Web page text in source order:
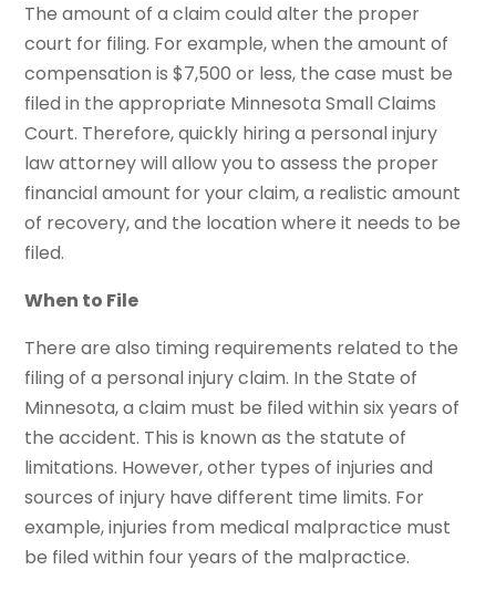
The amount of a claim could alter the proper
court for filing. For example, when the amount of
compensation is $7,500 or less, the case must be
filed in the appropriate Minnesota Small Claims
Court. Therefore, quickly hiring a personal injury
law attorney will allow you to assess the proper
financial amount for your claim, a realistic amount
of recovery, and the location where it needs to be
filed.
When to File
There are also timing requirements related to the
filing of a personal injury claim. In the State of
Minnesota, a claim must be filed within six years of
the accident. This is known as the statute of
limitations. However, other types of injuries and
sources of injury have different time limits. For
example, injuries from medical malpractice must
be filed within four years of the malpractice.